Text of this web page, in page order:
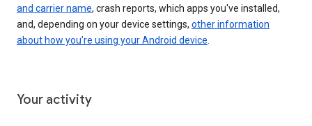
and carrier name, crash reports, which apps you've installed,
and, depending on your device settings, other information
about how you’re using your Android device.
Your activity